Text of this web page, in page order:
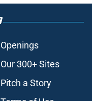
Openings
Our 300+ Sites
Pitch a Story